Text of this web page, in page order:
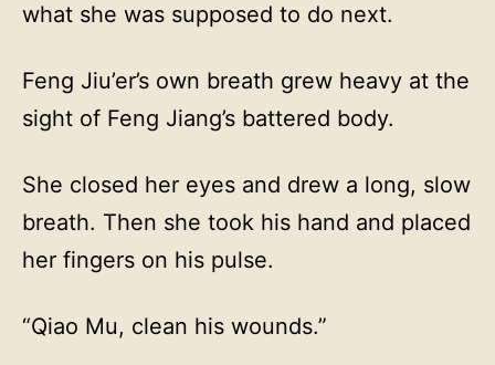
what she was supposed to do next.
Feng Jiu’er’s own breath grew heavy at the
sight of Feng Jiang’s battered body.
She closed her eyes and drew a long, slow
breath. Then she took his hand and placed
her fingers on his pulse.
“Qiao Mu, clean his wounds.”